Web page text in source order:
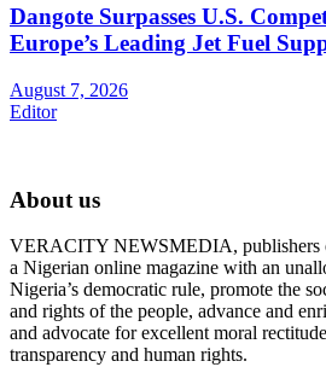
Dangote Surpasses U.S.
Europe’s Leading Jet Fuel
August 7, 2026
Editor
About us
VERACITY NEWSMEDIA,
a Nigerian online magazine with an
Nigeria’s democratic rule, promote the
and rights of the people, advance and
and advocate for excellent moral
transparency and human rights.